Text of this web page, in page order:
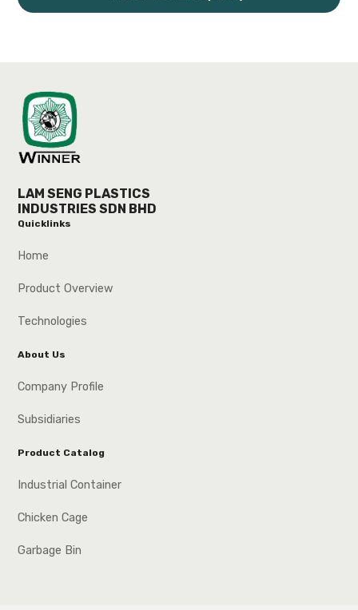
LAM SENG PLASTICS
INDUSTRIES SDN BHD
Quicklinks
Home
Product Overview
Technologies
About Us
Company Profile
Subsidiaries
Product Catalog
Industrial Container
Chicken Cage
Garbage Bin